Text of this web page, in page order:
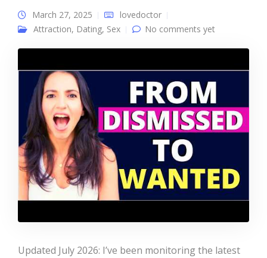
March 27, 2025
lovedoctor
Attraction, Dating, Sex No comments yet
Updated July 2026: I’ve been monitoring the latest